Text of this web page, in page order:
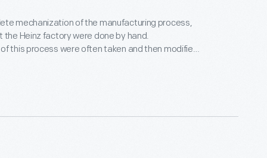
mechanization of the manufacturing process,
the Heinz factory were done by hand.
this process were often taken and then modified